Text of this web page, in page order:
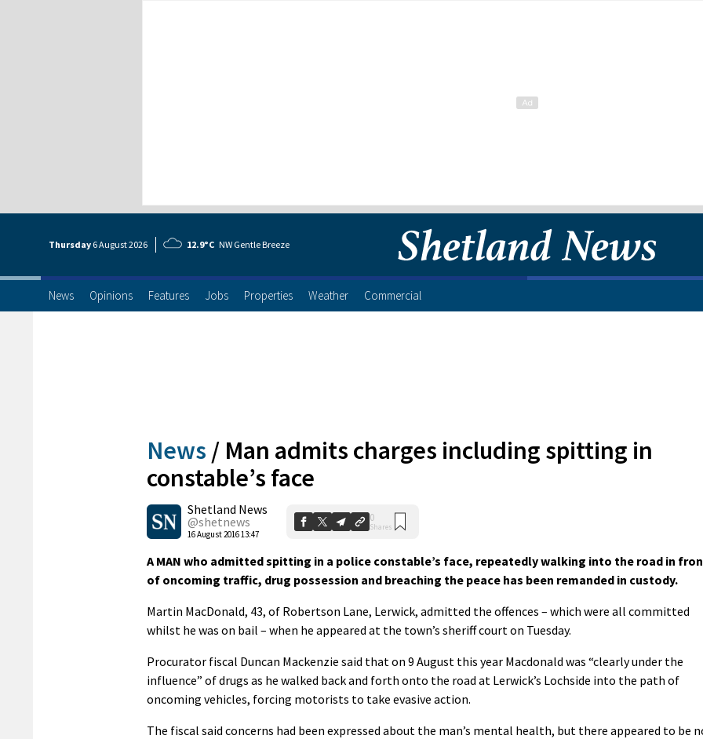
Thursday 6 August2026 12.9°C NW Gentle Breeze
News Opinions Features Jobs Properties Weather Commercial
News / Man admits charges including spitting in
constable’s face
Shetland News
@shetnews
16 August 2016 13:47
0
Shares
A MAN who admitted spitting in a police constable’s face, repeatedly walking into the road in
of oncoming traffic, drug possession and breaching the peace has been remanded in custody.
Martin MacDonald, 43, of Robertson Lane, Lerwick, admitted the offences – which were all committed
whilst he was on bail – when he appeared at the town’s sheriff court on Tuesday.
Procurator fiscal Duncan Mackenzie said that on 9 August this year Macdonald was “clearly under the
influence” of drugs as he walked back and forth onto the road at Lerwick’s Lochside into the path of
oncoming vehicles, forcing motorists to take evasive action.
The fiscal said concerns had been expressed about the man’s mental health, but there appeared to be